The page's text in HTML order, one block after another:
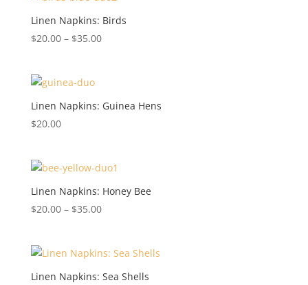
Linen Napkins: Birds
$20.00 – $35.00Price
$35.00
Linen Napkins: Guinea Hens
$20.00
Linen Napkins: Honey Bee
$20.00 – $35.00Price
through
$35.00
Linen Napkins: Sea Shells